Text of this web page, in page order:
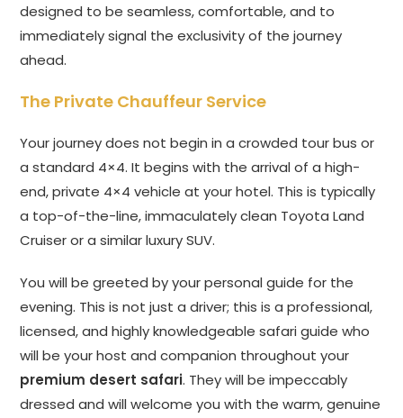
designed to be seamless, comfortable, and to
immediately signal the exclusivity of the journey
ahead.
The Private Chauffeur Service
Your journey does not begin in a crowded tour bus or
a standard 4×4. It begins with the arrival of a high-
end, private 4×4 vehicle at your hotel. This is typically
a top-of-the-line, immaculately clean Toyota Land
Cruiser or a similar luxury SUV.
You will be greeted by your personal guide for the
evening. This is not just a driver; this is a professional,
licensed, and highly knowledgeable safari guide who
will be your host and companion throughout your
premium desert safari. They will be impeccably
dressed and will welcome you with the warm, genuine